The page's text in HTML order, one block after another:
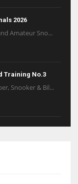
2026
Amateur Sno...
Training No.3
Snooker & Bil...